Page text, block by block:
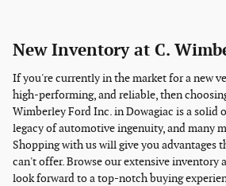
New Inventory at C.
If you're currently in the market for a new
high-performing, and reliable, then
Wimberley Ford Inc. in Dowagiac is a solid
legacy of automotive ingenuity, and many
Shopping with us will give you advantages
can't offer. Browse our extensive inventory
look forward to a top-notch buying